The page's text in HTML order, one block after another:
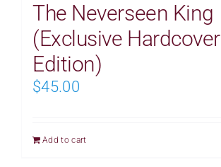
The Neverseen King
(Exclusive Hardcover
Edition)
$45.00
Add to cart